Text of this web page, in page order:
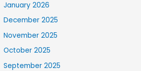
January 2026
December 2025
November 2025
October 2025
September 2025